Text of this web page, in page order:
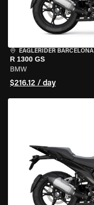
EAGLERIDER BARCELONA
R 1300 GS
BMW
$216.12 / day